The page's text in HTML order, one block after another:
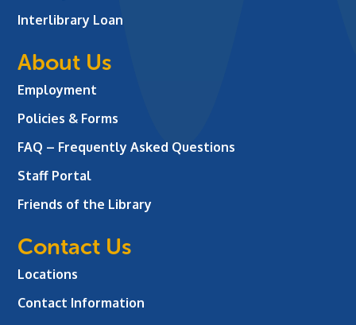
Interlibrary Loan
About Us
Employment
Policies & Forms
FAQ – Frequently Asked Questions
Staff Portal
Friends of the Library
Contact Us
Locations
Contact Information